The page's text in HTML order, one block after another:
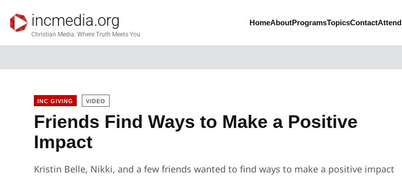
incmedia.org
Christian Media: Where Truth Meets You
HomeAboutProgramsTopicsContactAttend
INC GIVING VIDEO
Friends Find Ways to Make a Positive
Impact
Kristin Belle, Nikki, and a few friends wanted to find ways to make a positive impact